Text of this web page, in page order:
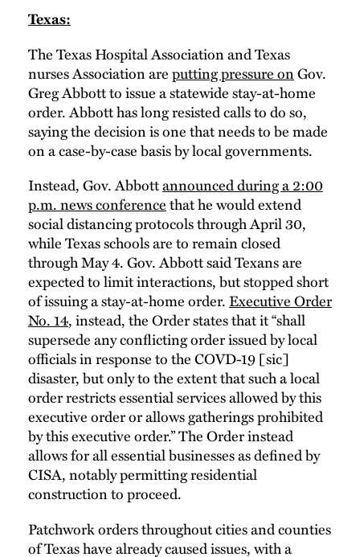
Texas:
The Texas Hospital Association and Texas
nurses Association areputting pressure onGov.
Greg Abbott to issue a statewide stay-at-home
order. Abbott has long resisted calls to do so,
saying the decision is one that needs to be made
on a case-by-case basis by local governments.
Instead, Gov. Abbottannounced during a 2:00
p.m. news conferencethat he would extend
social distancing protocols through April 30,
while Texas schools are to remain closed
through May 4. Gov. Abbott said Texans are
expected to limit interactions, but stopped short
of issuing a stay-at-home order. Executive Order
No. 14, instead, the Order states that it “shall
supersede any conflicting order issued by local
officials in response to the COVD-19 [sic]
disaster, but only to the extent that such a local
order restricts essential services allowed by this
executive order or allows gatherings prohibited
by this executive order.” The Order instead
allows for all essential businesses as defined by
CISA, notably permitting residential
construction to proceed.
Patchwork orders throughout cities and counties
of Texas have already caused issues, with a